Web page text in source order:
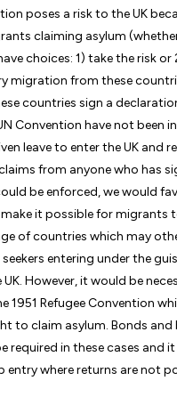
poses a risk to the UK
claiming asylum
choices: 1) take the risk or
migration from these
countries sign a
Convention have not been
leave to enter the UK and
from anyone who has
be enforced, we would
it possible for migrants
of countries which may
entering under the
However, it would be
1951 Refugee Convention
to claim asylum. Bonds
required in these cases and
entry where returns are not